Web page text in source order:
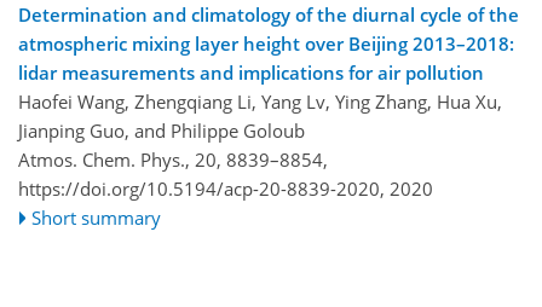
Determination and climatology of the diurnal cycle of the
atmospheric mixing layer height over Beijing 2013–2018:
lidar measurements and implications for air pollution
Haofei Wang, Zhengqiang Li, Yang Lv, Ying Zhang, Hua Xu,
Jianping Guo, and Philippe Goloub
Atmos. Chem. Phys., 20, 8839–8854,
https://doi.org/10.5194/acp-20-8839-2020, 2020
Short summary